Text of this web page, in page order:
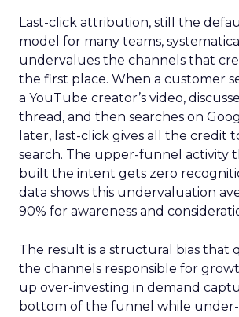
Last-click attribution, still the
model for many teams,
undervalues the channels that
the first place. When a customer
a YouTube creator’s video,
thread, and then searches on
later, last-click gives all the credit
search. The upper-funnel activity
built the intent gets zero
data shows this undervaluation
90% for awareness and
The result is a structural bias that
the channels responsible for
up over-investing in demand
bottom of the funnel while